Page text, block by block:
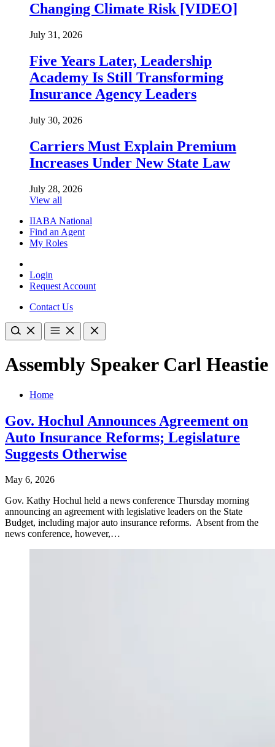
Changing Climate Risk [VIDEO]
July 31, 2026
Five Years Later, Leadership
Academy Is Still Transforming
Insurance Agency Leaders
July 30, 2026
Carriers Must Explain Premium
Increases Under New State Law
July 28, 2026
View all
IIABA National
Find an Agent
My Roles
Login
Request Account
Contact Us
Assembly Speaker Carl Heastie
Home
Gov. Hochul Announces Agreement on
Auto Insurance Reforms; Legislature
Suggests Otherwise
May 6, 2026
Gov. Kathy Hochul held a news conference Thursday morning
announcing an agreement with legislative leaders on the State
Budget, including major auto insurance reforms. Absent from the
news conference, however,…